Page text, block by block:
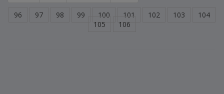
96 97 98 99 100 101 102 103
104
105
106